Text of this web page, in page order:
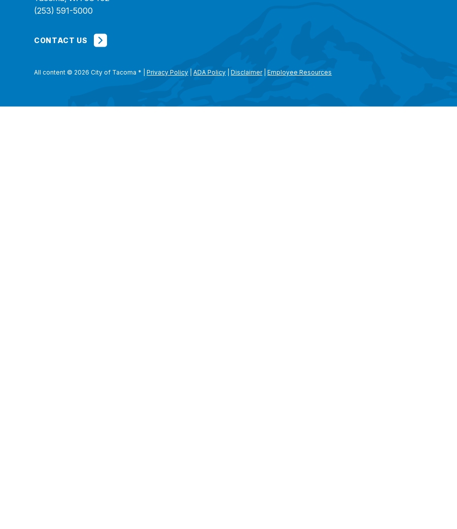
(253) 591-5000
CONTACT US
All content © 2026 City of Tacoma * |Privacy Policy |ADA Policy |Disclaimer|Employee Resources